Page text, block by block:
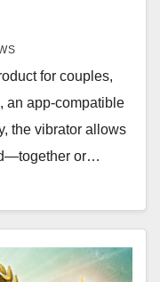
for couples,
an app-compatible
the vibrator allows
or…